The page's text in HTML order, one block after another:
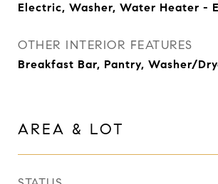
Electric, Washer, Water Heater -
OTHER INTERIOR FEATURES
Breakfast Bar, Pantry, Washer/
AREA & LOT